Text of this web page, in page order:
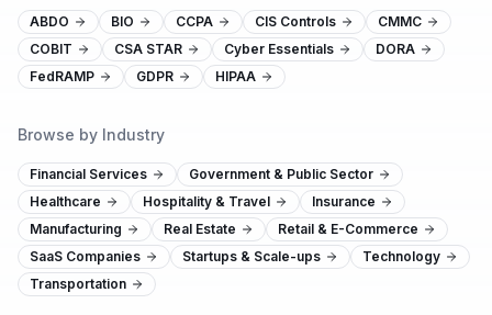
ABDO BIO CCPA CIS Controls
CMMC
COBIT
CSA STAR Cyber Essentials
DORA
FedRAMP
GDPR HIPAA
Browse by Industry
Financial Services
Government & Public Sector
Healthcare
Hospitality & Travel
Insurance
Manufacturing
Real Estate
Retail & E-Commerce
SaaS Companies
Startups & Scale-ups
Technology
Transportation